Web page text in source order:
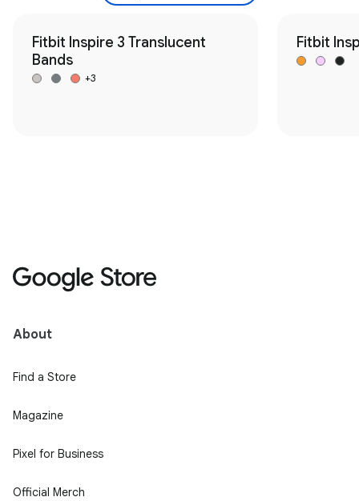
Fitbit Inspire 3 Translucent
Bands
+3
Fitbit
About
Find a Store
Magazine
Pixel for Business
Official Merch